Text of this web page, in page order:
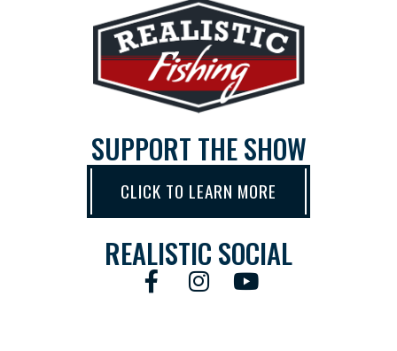
SUPPORT THE SHOW
CLICK TO LEARN MORE
REALISTIC SOCIAL